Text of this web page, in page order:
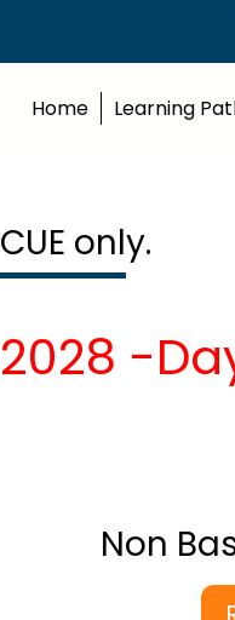
Home Learning
only.
-
Non